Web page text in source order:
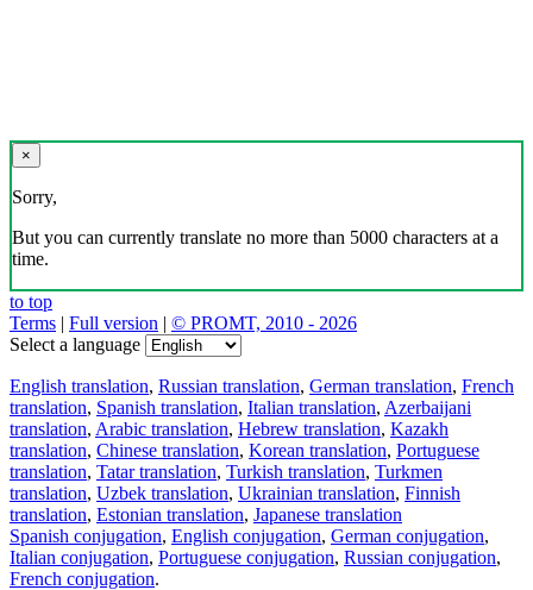
×
Sorry,
But you can currently translate no more than 5000 characters at a
time.
to top
Terms | Full version | © PROMT, 2010 - 2026
Select a language
English translation, Russian translation, German translation, French
translation, Spanish translation, Italian translation, Azerbaijani
translation, Arabic translation, Hebrew translation, Kazakh
translation, Chinese translation, Korean translation, Portuguese
translation, Tatar translation, Turkish translation, Turkmen
translation, Uzbek translation, Ukrainian translation, Finnish
translation, Estonian translation, Japanese translation
Spanish conjugation, English conjugation, German conjugation,
Italian conjugation, Portuguese conjugation, Russian conjugation,
French conjugation.